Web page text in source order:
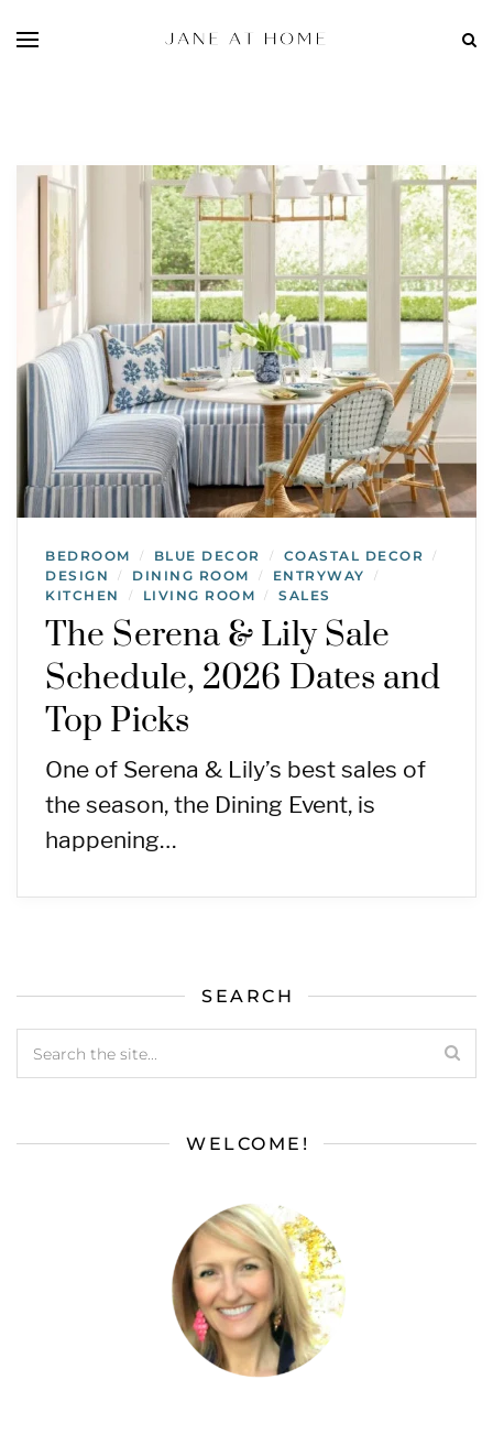
BEDROOM / BLUE DECOR / COASTAL DECOR /
DESIGN / DINING ROOM / ENTRYWAY /
KITCHEN / LIVING ROOM / SALES
The Serena & Lily Sale
Schedule, 2026 Dates and
Top Picks
One of Serena & Lily’s best sales of
the season, the Dining Event, is
happening…
SEARCH
WELCOME!